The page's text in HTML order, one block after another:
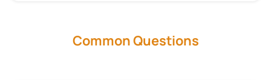
Common Questions